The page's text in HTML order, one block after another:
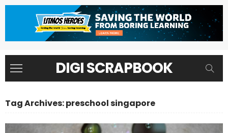
DIGI SCRAPBOOK
Tag Archives: preschool singapore